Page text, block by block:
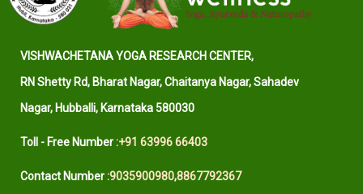
VISHWACHETANA YOGA RESEARCH CENTER,
RN Shetty Rd, Bharat Nagar, Chaitanya Nagar, Sahadev
Nagar, Hubballi, Karnataka 580030
Toll - Free Number :+91 63996 66403
Contact Number :9035900980,8867792367